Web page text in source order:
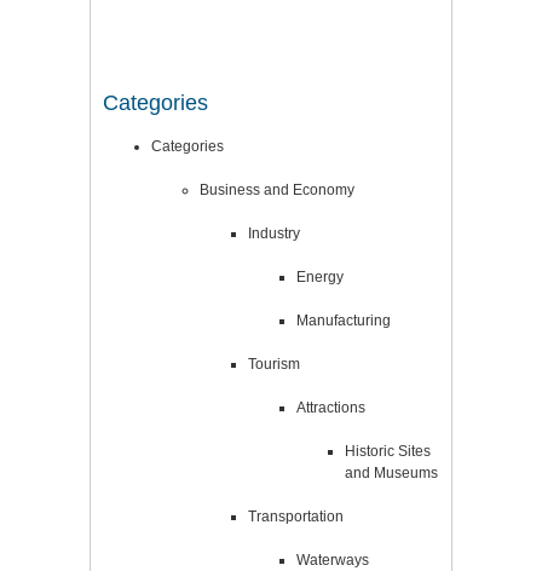
Categories
Categories
Business and Economy
Industry
Energy
Manufacturing
Tourism
Attractions
Historic Sites
and Museums
Transportation
Waterways